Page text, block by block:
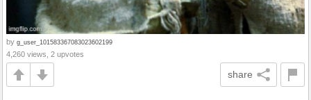
by g_user_101583367083023602199
4,260 views, 2 upvotes
share